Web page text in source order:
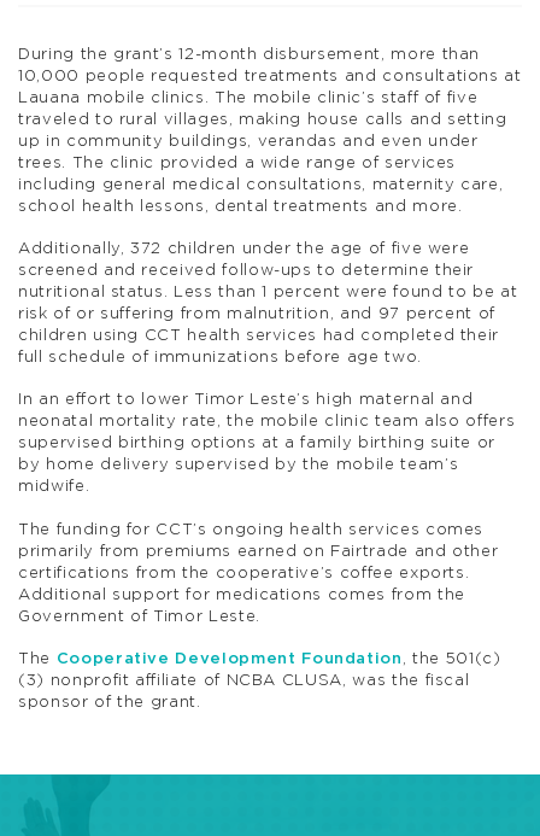
During the grant’s 12-month disbursement, more than
10,000 people requested treatments and consultations at
Lauana mobile clinics. The mobile clinic’s staff of five
traveled to rural villages, making house calls and setting
up in community buildings, verandas and even under
trees. The clinic provided a wide range of services
including general medical consultations, maternity care,
school health lessons, dental treatments and more.
Additionally, 372 children under the age of five were
screened and received follow-ups to determine their
nutritional status. Less than 1 percent were found to be at
risk of or suffering from malnutrition, and 97 percent of
children using CCT health services had completed their
full schedule of immunizations before age two.
In an effort to lower Timor Leste’s high maternal and
neonatal mortality rate, the mobile clinic team also offers
supervised birthing options at a family birthing suite or
by home delivery supervised by the mobile team’s
midwife.
The funding for CCT’s ongoing health services comes
primarily from premiums earned on Fairtrade and other
certifications from the cooperative’s coffee exports.
Additional support for medications comes from the
Government of Timor Leste.
The Cooperative Development Foundation , the 501(c)
(3) nonprofit affiliate of NCBA CLUSA, was the fiscal
sponsor of the grant.